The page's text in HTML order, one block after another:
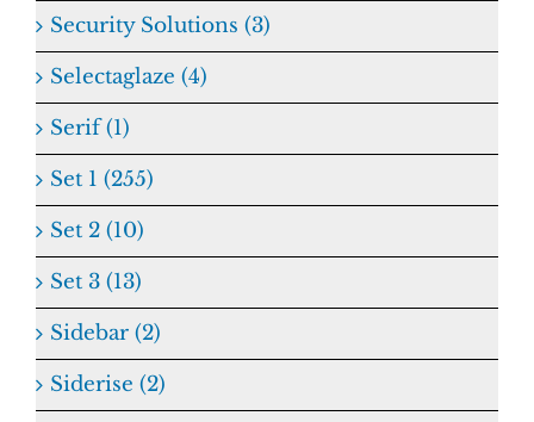
Security Solutions (3)
Selectaglaze (4)
Serif (1)
Set 1 (255)
Set 2 (10)
Set 3 (13)
Sidebar (2)
Siderise (2)